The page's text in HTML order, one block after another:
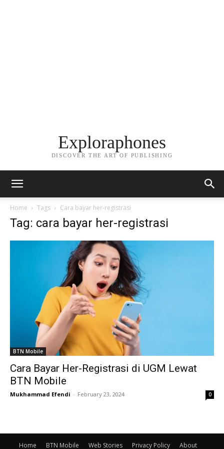
Exploraphones
DISCOVER THE ART OF PUBLISHING
Home Tags Cara bayar her-registrasi
Tag: cara bayar her-registrasi
BTN Mobile
Cara Bayar Her-Registrasi di UGM Lewat
BTN Mobile
Mukhammad Efendi - February 23, 2024 0
Home BTN Mobile Web Stories Privacy Policy About